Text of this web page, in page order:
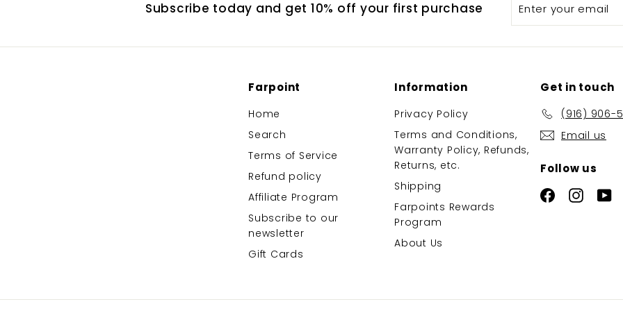
Subscribe today and get 10% off your first purchase
your
Farpoint
Home
Search
Terms of Service
Refund policy
Affiliate Program
Subscribe to our
newsletter
Gift Cards
Information
Privacy Policy
Terms and Conditions,
Warranty Policy, Refunds,
Returns, etc.
Shipping
Farpoints Rewards
Program
About Us
Get in touch
(916) 906-
Email us
Follow us
Facebook